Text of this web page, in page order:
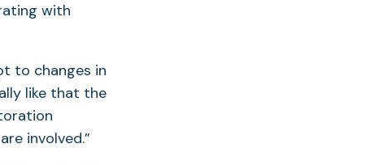
with
to changes in
like that the
involved.”